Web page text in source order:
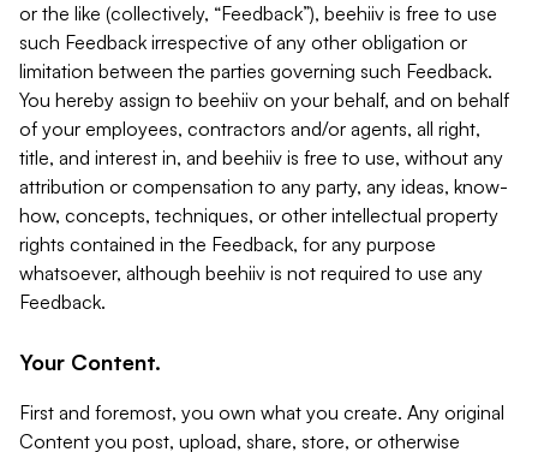
or the like (collectively, “Feedback”), beehiiv is free to use
such Feedback irrespective of any other obligation or
limitation between the parties governing such Feedback.
You hereby assign to beehiiv on your behalf, and on behalf
of your employees, contractors and/or agents, all right,
title, and interest in, and beehiiv is free to use, without any
attribution or compensation to any party, any ideas, know-
how, concepts, techniques, or other intellectual property
rights contained in the Feedback, for any purpose
whatsoever, although beehiiv is not required to use any
Feedback.
Your Content.
First and foremost, you own what you create. Any original
Content you post, upload, share, store, or otherwise